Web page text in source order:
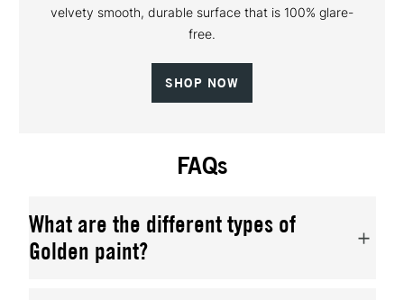
velvety smooth, durable surface that is 100% glare-
free.
SHOP NOW
FAQs
What are the different types of
Golden paint?